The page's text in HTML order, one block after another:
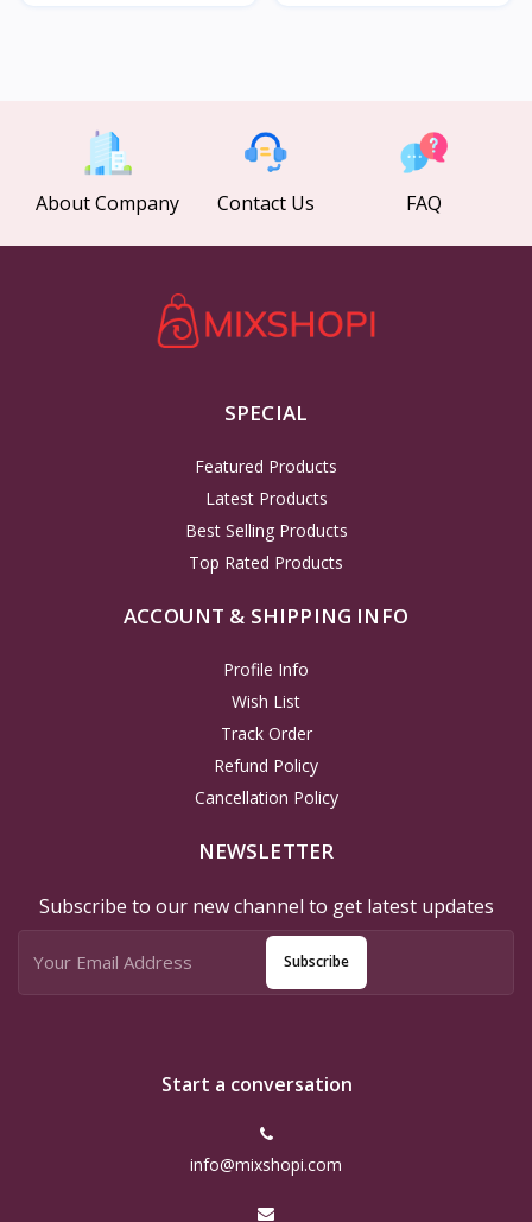
About Company Contact Us FAQ
SPECIAL
Featured Products
Latest Products
Best Selling Products
Top Rated Products
ACCOUNT & SHIPPING INFO
Profile Info
Wish List
Track Order
Refund Policy
Cancellation Policy
NEWSLETTER
Subscribe to our new channel to get latest updates
Subscribe
Start a conversation
info@mixshopi.com